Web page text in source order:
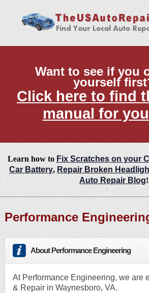
Want to see if you
yourself
Click here to find
manual for
Learn how to Fix Scratches on your
Car Battery, Repair Broken
Auto Repair Blog!
Performance
About Performance Engineering
At Performance Engineering, we are
& Repair in Waynesboro, VA.